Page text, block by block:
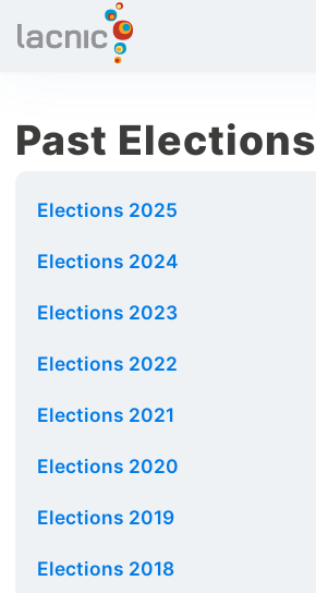
Past Elections
Elections 2025
Elections 2024
Elections 2023
Elections 2022
Elections 2021
Elections 2020
Elections 2019
Elections 2018